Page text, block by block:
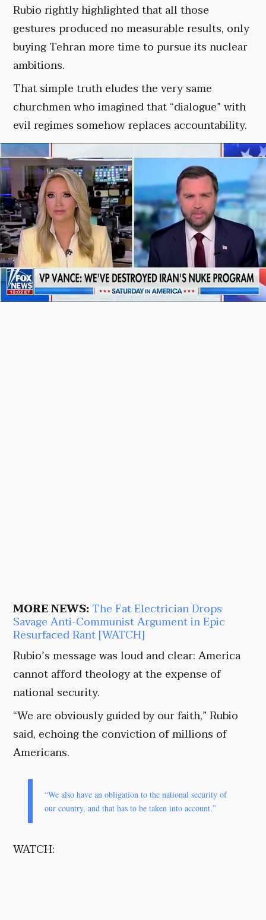
Rubio rightly highlighted that all those
gestures produced no measurable results, only
buying Tehran more time to pursue its nuclear
ambitions.
That simple truth eludes the very same
churchmen who imagined that “dialogue” with
evil regimes somehow replaces accountability.
MORE NEWS:The Fat Electrician Drops
Savage Anti-Communist Argument in Epic
Resurfaced Rant [WATCH]
Rubio’s message was loud and clear: America
cannot afford theology at the expense of
national security.
“We are obviously guided by our faith,” Rubio
said, echoing the conviction of millions of
Americans.
“We also have an obligation to the national security of
our country, and that has to be taken into account.”
WATCH: